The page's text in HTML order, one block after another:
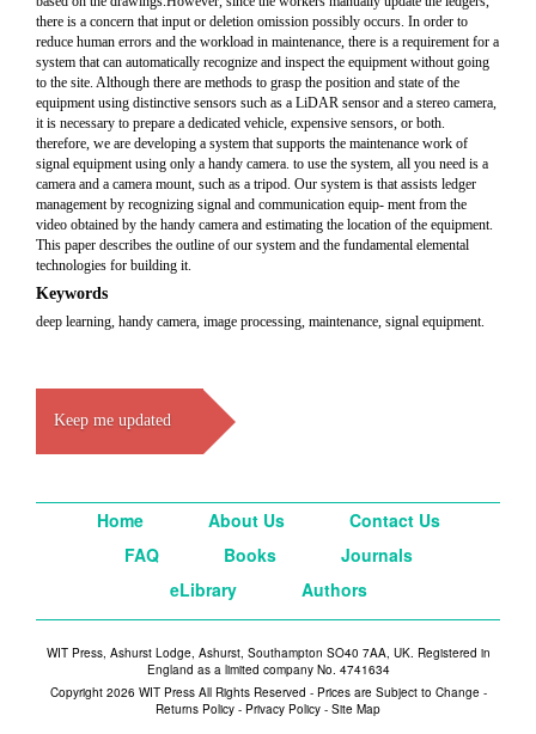
there is a concern that input or deletion omission possibly occurs. In order to
reduce human errors and the workload in maintenance, there is a requirement for a
system that can automatically recognize and inspect the equipment without going
to the site. Although there are methods to grasp the position and state of the
equipment using distinctive sensors such as a LiDAR sensor and a stereo camera,
it is necessary to prepare a dedicated vehicle, expensive sensors, or both.
therefore, we are developing a system that supports the maintenance work of
signal equipment using only a handy camera. to use the system, all you need is a
camera and a camera mount, such as a tripod. Our system is that assists ledger
management by recognizing signal and communication equip- ment from the
video obtained by the handy camera and estimating the location of the equipment.
This paper describes the outline of our system and the fundamental elemental
technologies for building it.
Keywords
deep learning, handy camera, image processing, maintenance, signal equipment.
Keep me updated
Home About Us
Contact Us
FAQ
Books
Journals
eLibrary
Authors
WIT Press, Ashurst Lodge, Ashurst, Southampton SO40 7AA, UK. Registered in
England as a limited company No. 4741634
Copyright 2026 WIT Press All Rights Reserved - Prices are Subject to Change -
Returns Policy - Privacy Policy - Site Map